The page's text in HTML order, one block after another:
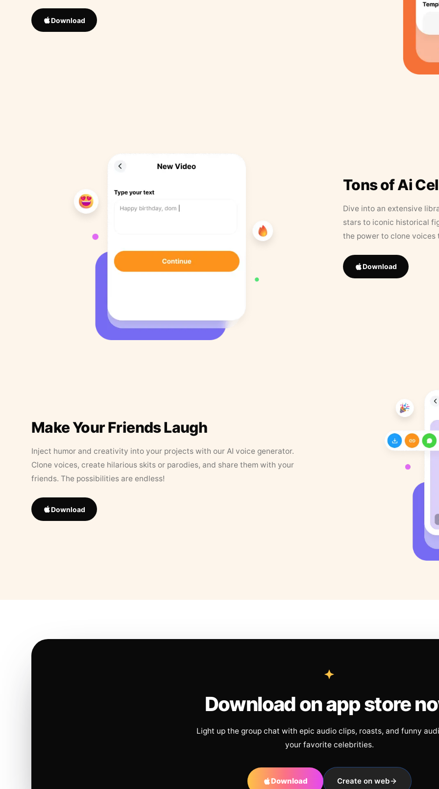
Download
Tons of Ai
Dive into an extensive
stars to iconic historical
the power to clone
Download
Make Your Friends Laugh
Inject humor and creativity into your projects with our AI voice generator.
Clone voices, create hilarious skits or parodies, and share them with your
friends. The possibilities are endless!
Download
Download on app store
Light up the group chat with epic audio clips, roasts, and funny
your favorite celebrities.
Download Create on web